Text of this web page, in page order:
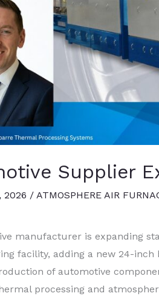
Supplier
2026 / ATMOSPHERE AIR
manufacturer is expanding
facility, adding a new 24-
of automotive
processing and